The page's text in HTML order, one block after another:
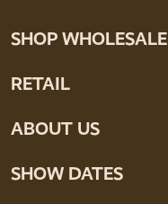
SHOP WHOLESALE
RETAIL
ABOUT US
SHOW DATES